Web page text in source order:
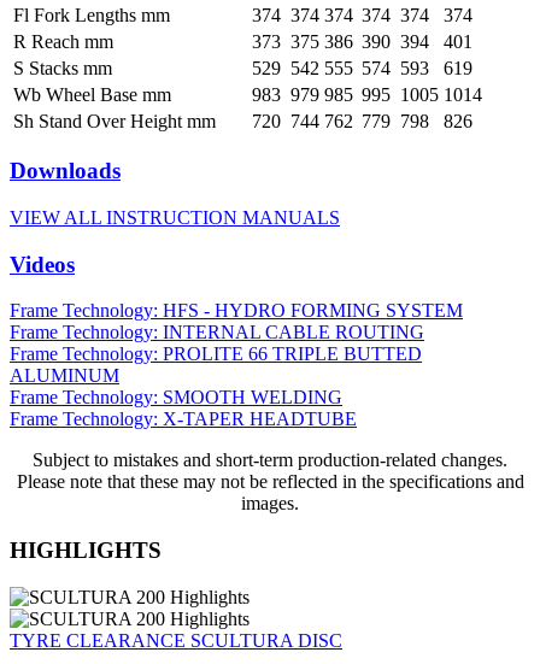
Fl Fork Lengths mm
374 374 374 374 374
374
R Reach mm
373 375 386 390 394
401
S Stacks mm
529 542 555 574 593
619
Wb Wheel Base mm
983 979 985 995 1005 1014
Sh Stand Over Height mm
720 744 762 779 798 826
Downloads
VIEW ALL INSTRUCTION MANUALS
Videos
Frame Technology: HFS - HYDRO FORMING SYSTEM
Frame Technology: INTERNAL CABLE ROUTING
Frame Technology: PROLITE 66 TRIPLE BUTTED
ALUMINUM
Frame Technology: SMOOTH WELDING
Frame Technology: X-TAPER HEADTUBE
Subject to mistakes and short-term production-related changes.
Please note that these may not be reflected in the specifications and
images.
HIGHLIGHTS
TYRE CLEARANCE SCULTURA DISC